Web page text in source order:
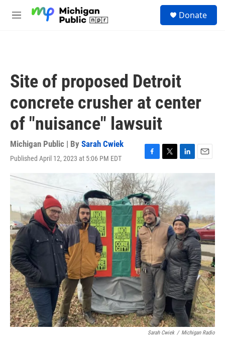
M
Donate
Site of proposed Detroit
concrete crusher at center
of "nuisance" lawsuit
Michigan Public | By Sarah Cwiek
Published April 12, 2023 at 5:06 PM EDT
F
a
c
e
b
o
o
k
T
i
t
t
e
r
L
i
e
d
I
n
E
m
Sarah Cwiek / Michigan Radio